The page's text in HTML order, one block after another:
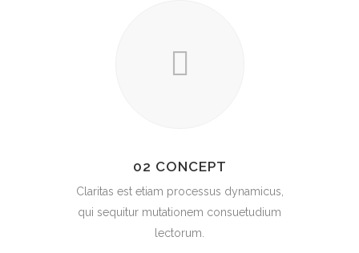
02 CONCEPT
Claritas est etiam processus dynamicus,
qui sequitur mutationem consuetudium
lectorum.